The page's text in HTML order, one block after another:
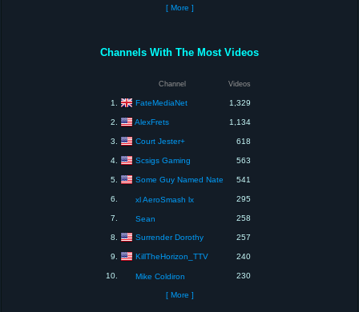
[ More ]
Channels With The Most Videos
Channel Videos
1. FateMediaNet 1,329
2. AlexFrets 1,134
3. Court Jester+ 618
4. Scsigs Gaming 563
5. Some Guy Named Nate 541
6. xl AeroSmash lx 295
7. Sean 258
8. Surrender Dorothy 257
9. KillTheHorizon_TTV 240
10. Mike Coldiron 230
[ More ]